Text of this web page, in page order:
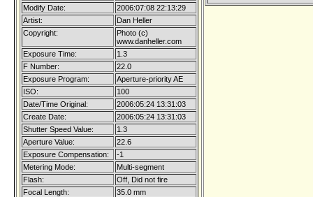
Modify Date:
2006:07:08 22:13:29
Artist:
Dan Heller
Copyright:
Photo (c)
www.danheller.com
Exposure Time:
1.3
F Number:
22.0
Exposure Program:
Aperture-priority AE
ISO:
100
Date/Time Original:
2006:05:24 13:31:03
Create Date:
2006:05:24 13:31:03
Shutter Speed Value:
1.3
Aperture Value:
22.6
Exposure Compensation:
-1
Metering Mode:
Multi-segment
Flash:
Off, Did not fire
Focal Length:
35.0 mm